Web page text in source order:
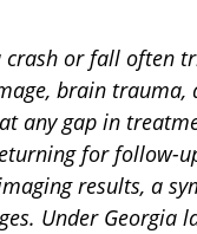
or fall often
brain
any gap in
for follow-
results, a
Under Georgia